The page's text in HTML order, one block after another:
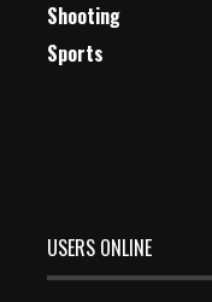
Shooting
Sports
USERS ONLINE